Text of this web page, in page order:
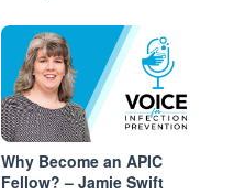
Why Become an APIC
Fellow? – Jamie Swift